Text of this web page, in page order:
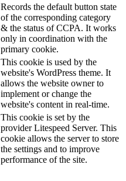
Records the default button state
of the corresponding category
& the status of CCPA. It works
only in coordination with the
primary cookie.
This cookie is used by the
website's WordPress theme. It
allows the website owner to
implement or change the
website's content in real-time.
This cookie is set by the
provider Litespeed Server. This
cookie allows the server to store
the settings and to improve
performance of the site.